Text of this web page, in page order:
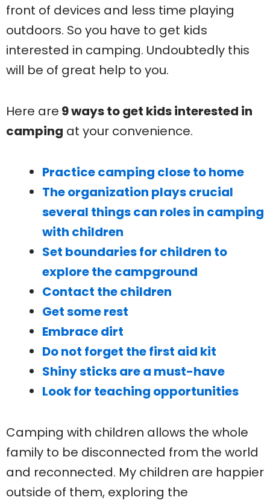
front of devices and less time playing
outdoors. So you have to get kids
interested in camping. Undoubtedly this
will be of great help to you.
Here are 9 ways to get kids interested in
camping at your convenience.
Practice camping close to home
The organization plays crucial
several things can roles in camping
with children
Set boundaries for children to
explore the campground
Contact the children
Get some rest
Embrace dirt
Do not forget the first aid kit
Shiny sticks are a must-have
Look for teaching opportunities
Camping with children allows the whole
family to be disconnected from the world
and reconnected. My children are happier
outside of them, exploring the